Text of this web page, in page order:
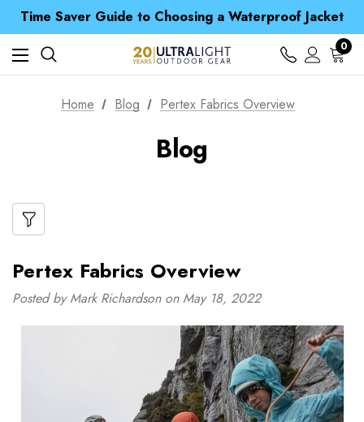
Time Saver Guide to Choosing a Waterproof Jacket
Spend over £25 and get our Anniversary Neck Tube for 1p
Free UK Delivery when you spend over Kč 15
Time Saver Guide to Choosing a Waterproof Jacket
Spend over £25 and get our Anniversary Neck Tube for 1p
0
Home Blog Pertex Fabrics Overview
Blog
Pertex Fabrics Overview
Posted by Mark Richardson on May 18, 2022